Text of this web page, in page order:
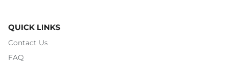
QUICK LINKS
Contact Us
FAQ